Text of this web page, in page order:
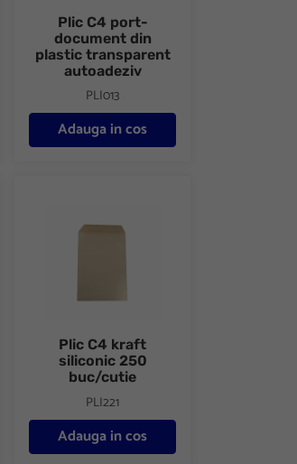
Plic C4 port-
document din
plastic transparent
autoadeziv
PLI013
Adauga in cos
Plic C4 kraft
siliconic 250
buc/cutie
PLI221
Adauga in cos